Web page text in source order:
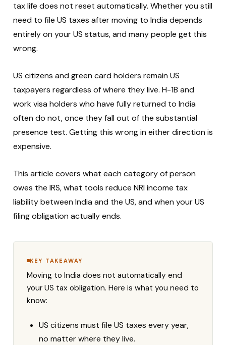
tax life does not reset automatically. Whether you still
need to file US taxes after moving to India depends
entirely on your US status, and many people get this
wrong.
US citizens and green card holders remain US
taxpayers regardless of where they live. H-1B and
work visa holders who have fully returned to India
often do not, once they fall out of the substantial
presence test. Getting this wrong in either direction is
expensive.
This article covers what each category of person
owes the IRS, what tools reduce NRI income tax
liability between India and the US, and when your US
filing obligation actually ends.
KEY TAKEAWAY
Moving to India does not automatically end
your US tax obligation. Here is what you need to
know:
US citizens must file US taxes every year,
no matter where they live.